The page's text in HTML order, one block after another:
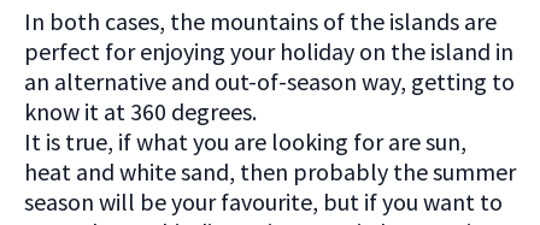
In both cases, the mountains of the islands are
perfect for enjoying your holiday on the island in
an alternative and out-of-season way, getting to
know it at 360 degrees.
It is true, if what you are looking for are sun,
heat and white sand, then probably the summer
season will be your favourite, but if you want to